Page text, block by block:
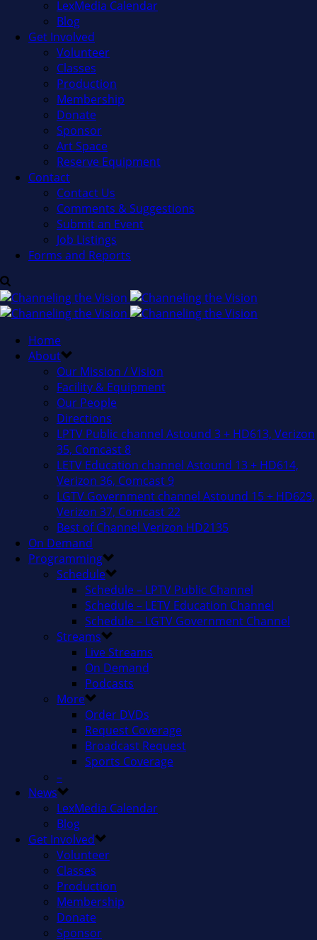
LexMedia Calendar
Blog
Get Involved
Volunteer
Classes
Production
Membership
Donate
Sponsor
Art Space
Reserve Equipment
Contact
Contact Us
Comments & Suggestions
Submit an Event
Job Listings
Forms and Reports
Home
About
Our Mission / Vision
Facility & Equipment
Our People
Directions
LPTV Public channel Astound 3 + HD613, Verizon
35, Comcast 8
LETV Education channel Astound 13 + HD614,
Verizon 36, Comcast 9
LGTV Government channel Astound 15 + HD629,
Verizon 37, Comcast 22
Best of Channel Verizon HD2135
On Demand
Programming
Schedule
Schedule – LPTV Public Channel
Schedule – LETV Education Channel
Schedule – LGTV Government Channel
Streams
Live Streams
On Demand
Podcasts
More
Order DVDs
Request Coverage
Broadcast Request
Sports Coverage
–
News
LexMedia Calendar
Blog
Get Involved
Volunteer
Classes
Production
Membership
Donate
Sponsor